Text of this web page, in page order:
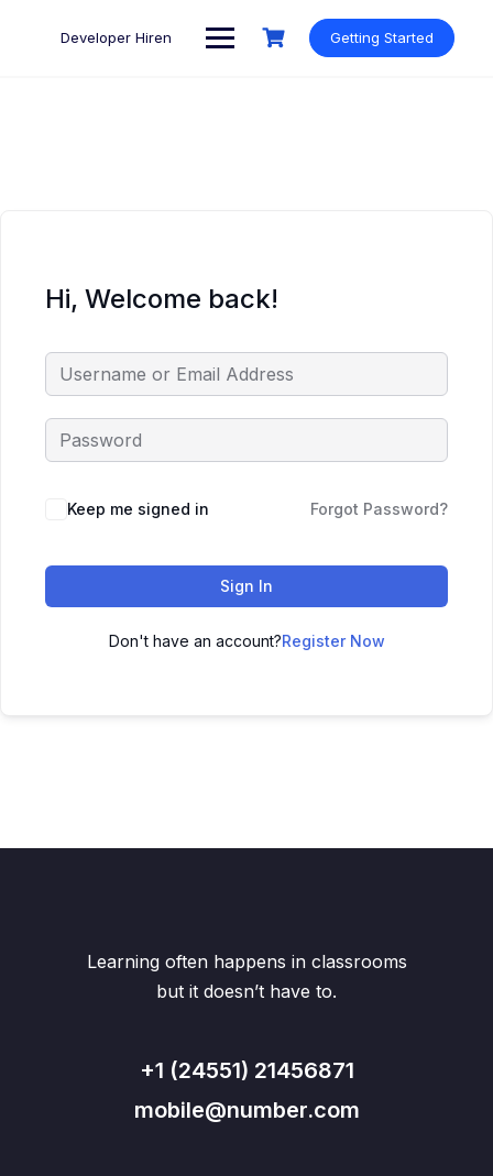
Developer Hiren Getting Started
Hi, Welcome back!
Keep me signed in Forgot Password?
Sign In
Don't have an account?Register Now
Learning often happens in classrooms
but it doesn’t have to.
+1 (24551) 21456871
mobile@number.com